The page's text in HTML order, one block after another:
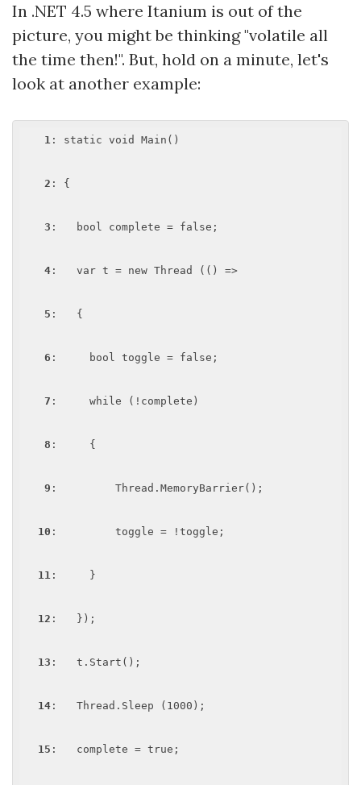
In .NET 4.5 where Itanium is out of the
picture, you might be thinking "volatile all
the time then!". But, hold on a minute, let's
look at another example:
1 : static void Main()
2 : {
3 :   bool complete = false;
4:   var t = new Thread (() =>
5 :   {
6 :     bool toggle = false;
7 :     while (!complete)
8 :     {
9 :         Thread.MemoryBarrier();
10 :         toggle = !toggle;
11 :     }
12 :   });
13 :   t.Start();
14:   Thread.Sleep (1000);
15 :   complete = true;